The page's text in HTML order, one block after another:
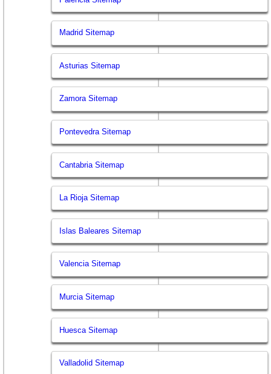
Madrid Sitemap
Asturias Sitemap
Zamora Sitemap
Pontevedra Sitemap
Cantabria Sitemap
La Rioja Sitemap
Islas Baleares Sitemap
Valencia Sitemap
Murcia Sitemap
Huesca Sitemap
Valladolid Sitemap